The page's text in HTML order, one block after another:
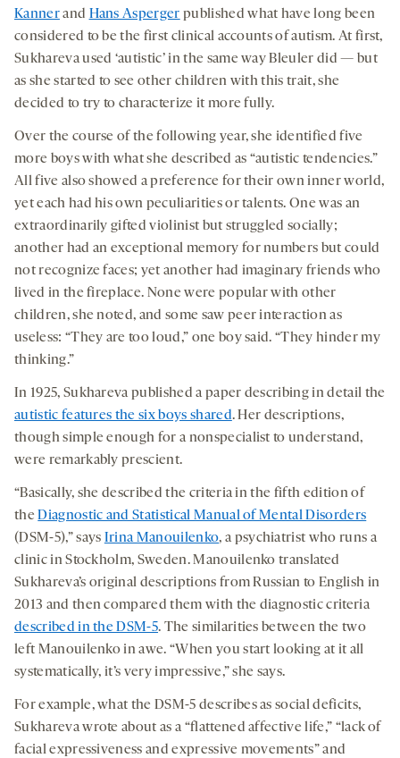
Kannerand Hans Asperger published what have long been
considered to be the first clinical accounts of autism. At first,
Sukhareva used ‘autistic’ in the same way Bleuler did — but
as she started to see other children with this trait, she
decided to try to characterize it more fully.
Over the course of the following year, she identified five
more boys with what she described as “autistic tendencies.”
All five also showed a preference for their own inner world,
yet each had his own peculiarities or talents. One was an
extraordinarily gifted violinist but struggled socially;
another had an exceptional memory for numbers but could
not recognize faces; yet another had imaginary friends who
lived in the fireplace. None were popular with other
children, she noted, and some saw peer interaction as
useless: “They are too loud,” one boy said. “They hinder my
thinking.”
In 1925, Sukhareva published a paper describing in detail the
autistic features the six boys shared. Her descriptions,
though simple enough for a nonspecialist to understand,
were remarkably prescient.
“Basically, she described the criteria in the fifth edition of
theDiagnostic and Statistical Manual of Mental Disorders
(DSM-5),” says Irina Manouilenko, a psychiatrist who runs a
clinic in Stockholm, Sweden. Manouilenko translated
Sukhareva’s original descriptions from Russian to English in
2013 and then compared them with the diagnostic criteria
described in the DSM-5. The similarities between the two
left Manouilenko in awe. “When you start looking at it all
systematically, it’s very impressive,” she says.
For example, what the DSM-5 describes as social deficits,
Sukhareva wrote about as a “flattened affective life,” “lack of
facial expressiveness and expressive movements” and